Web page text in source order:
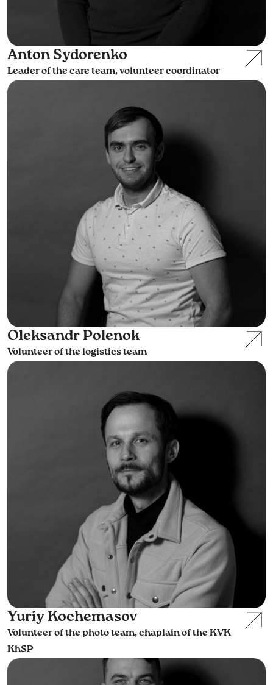
Anton Sydorenko
Leader of the care team, volunteer coordinator
Oleksandr Polenok
Volunteer of the logistics team
Yuriy Kochemasov
Volunteer of the photo team, chaplain of the KVK
KhSP